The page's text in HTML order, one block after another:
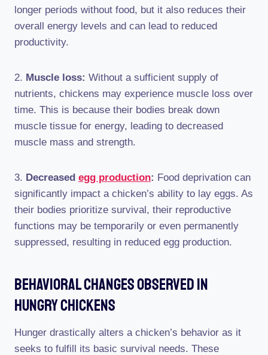
longer periods without food, but it also reduces their
overall energy levels and can lead to reduced
productivity.
2. Muscle loss: Without a sufficient supply of
nutrients, chickens may experience muscle loss over
time. This is because their bodies break down
muscle tissue for energy, leading to decreased
muscle mass and strength.
3. Decreased egg production: Food deprivation can
significantly impact a chicken’s ability to lay eggs. As
their bodies prioritize survival, their reproductive
functions may be temporarily or even permanently
suppressed, resulting in reduced egg production.
Behavioral Changes Observed In
Hungry Chickens
Hunger drastically alters a chicken’s behavior as it
seeks to fulfill its basic survival needs. These